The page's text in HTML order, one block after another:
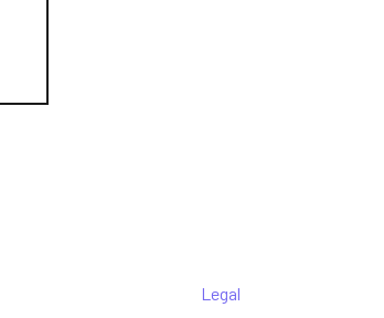
Legal